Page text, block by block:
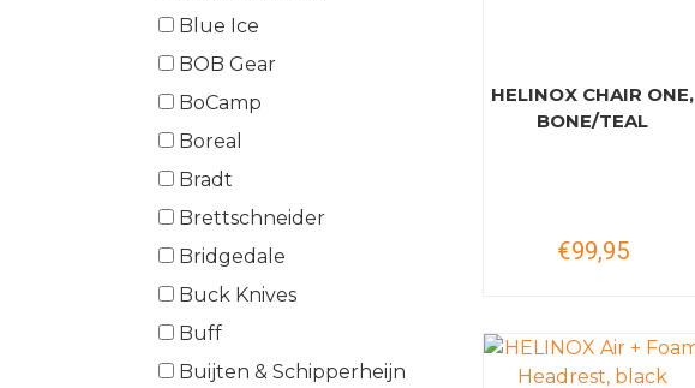
Blue Ice
BOB Gear
BoCamp
Boreal
Bradt
Brettschneider
Bridgedale
Buck Knives
Buff
Buijten & Schipperheijn
HELINOX CHAIR ONE,
BONE/TEAL
€99,95